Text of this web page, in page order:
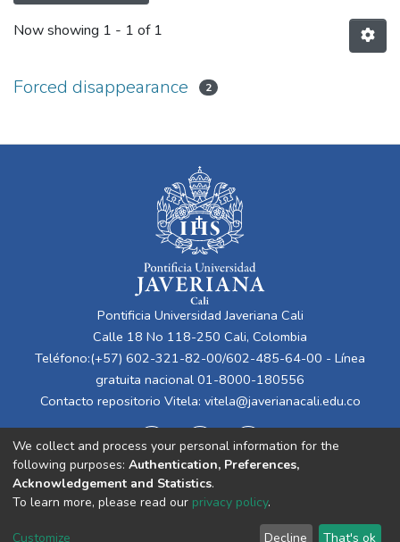
Now showing 1 - 1 of 1
Forced disappearance 2
Pontificia Universidad Javeriana Cali
Calle 18 No 118-250 Cali, Colombia
Teléfono:(+57) 602-321-82-00/602-485-64-00 - Línea
gratuita nacional 01-8000-180556
Contacto repositorio Vitela: vitela@javerianacali.edu.co
Cookie End User Send
We collect and process your personal information for the
following purposes: Authentication, Preferences,
Acknowledgement and Statistics.
To learn more, please read our privacy policy.
Customize Decline That's ok